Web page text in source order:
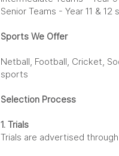
Senior Teams - Year 11 & 12
Sports We Offer
Netball, Football, Cricket,
sports
Selection Process
1. Trials
Trials are advertised